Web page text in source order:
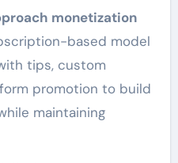
monetization
based model
tips, custom
promotion to build
maintaining